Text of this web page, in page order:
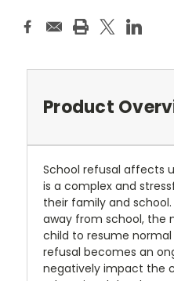
Product
School refusal affects
is a complex and
their family and
away from school, the
child to resume
refusal becomes an
negatively impact the